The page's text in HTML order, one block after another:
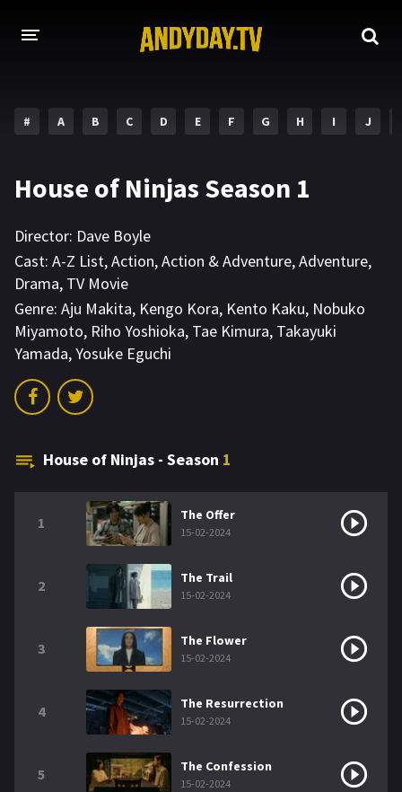
# A B C D E F G H I J
House of Ninjas Season 1
Director: Dave Boyle
Cast: A-Z List,Action,Action & Adventure,Adventure,
Drama, TV Movie
Genre: Aju Makita, Kengo Kora, Kento Kaku, Nobuko
Miyamoto, Riho Yoshioka, Tae Kimura, Takayuki
Yamada,Yosuke Eguchi
House of Ninjas - Season 1
1 The Offer
15-02-2024
2 The Trail
15-02-2024
3 The Flower
15-02-2024
4 The Resurrection
15-02-2024
5 The Confession
15-02-2024